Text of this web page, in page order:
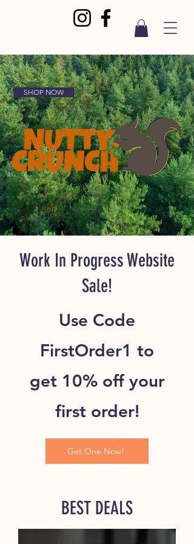
SHOP NOW
Work In Progress Website
Sale!
Use Code
FirstOrder1 to
get 10% off your
first order!
Get One Now!
BEST DEALS